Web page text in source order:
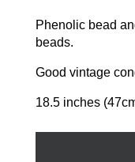
Phenolic bead
beads.
Good vintage
18.5 inches
1920's